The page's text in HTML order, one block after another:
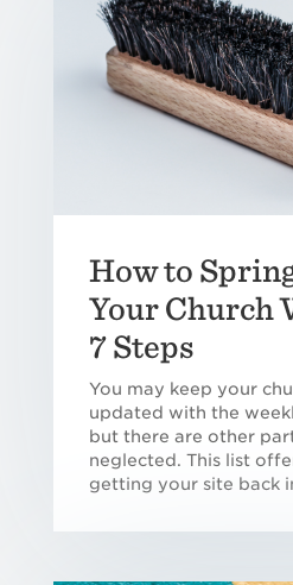
How to
Your Church
7 Steps
You may keep your
updated with the
but there are other
neglected. This list
getting your site back